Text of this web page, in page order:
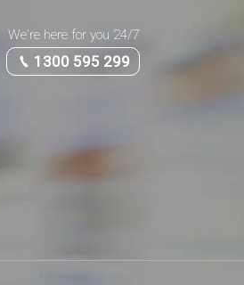
We're here for you 24/7
1300 595 299